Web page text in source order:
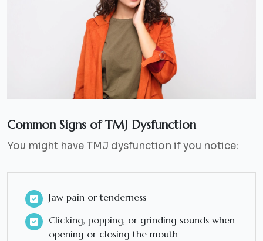
Common Signs of TMJ Dysfunction
You might have TMJ dysfunction if you notice:
Jaw pain or tenderness
Clicking, popping, or grinding sounds when
opening or closing the mouth